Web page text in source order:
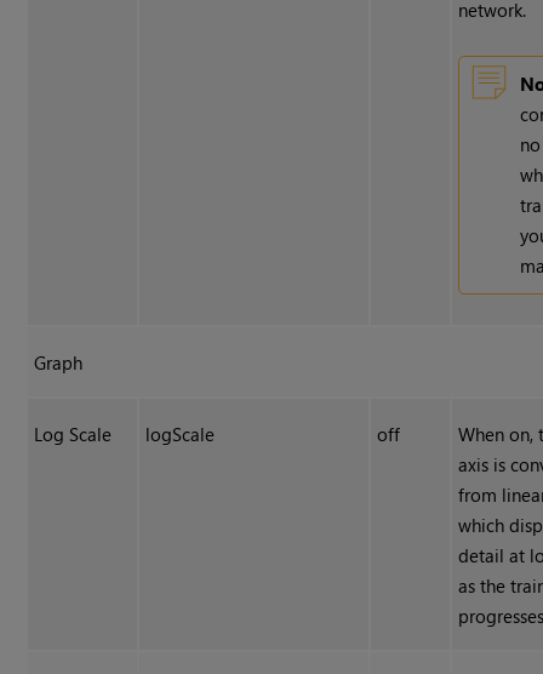
network.
Graph
Log Scale logScale off
When on,
axis is
from
which
detail at
as the